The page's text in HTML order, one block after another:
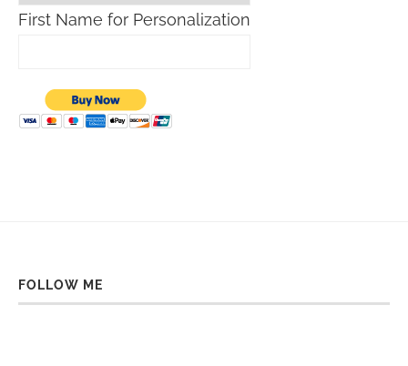
First Name for Personalization
FOLLOW ME